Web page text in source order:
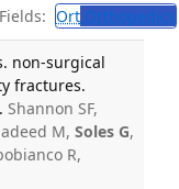
OrtOrthopedics
non-surgical
fractures.
Shannon SF,
M, Soles G,
R,